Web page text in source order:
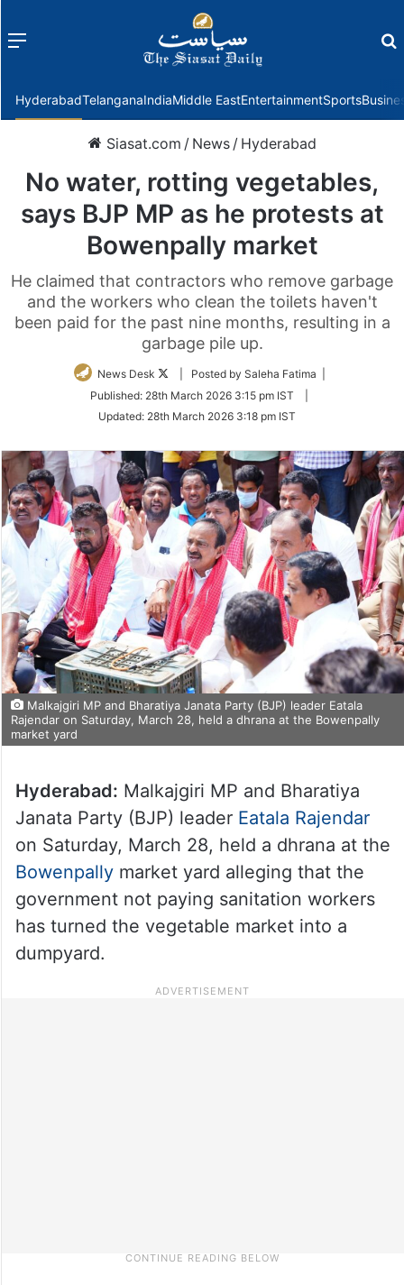
Menu
HyderabadTelanganaIndiaMiddle EastEntertainmentSports
Siasat.com / News / Hyderabad
No water, rotting vegetables,
says BJP MP as he protests at
Bowenpally market
He claimed that contractors who remove garbage
and the workers who clean the toilets haven't
been paid for the past nine months, resulting in a
garbage pile up.
News Desk
Follow
Twitter
| Posted by Saleha Fatima |
Published: 28th March 2026 3:15 pm IST
Updated: 28th March 2026 3:18 pm IST
Malkajgiri MP and Bharatiya Janata Party (BJP) leader Eatala
Rajendar on Saturday, March 28, held a dhrana at the Bowenpally
market yard
Hyderabad: Malkajgiri MP and Bharatiya
Janata Party (BJP) leader Eatala Rajendar
on Saturday, March 28, held a dhrana at the
Bowenpallymarket yard alleging that the
government not paying sanitation workers
has turned the vegetable market into a
dumpyard.